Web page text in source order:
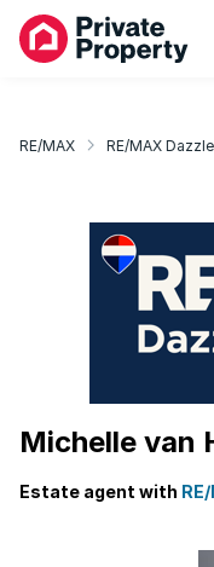
RE/MAX RE/MAX
Michelle van
Estate agent with